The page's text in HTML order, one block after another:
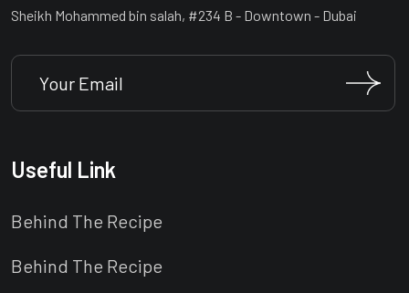
Sheikh Mohammed bin salah, #234 B - Downtown - Dubai
Useful Link
Behind The Recipe
Behind The Recipe